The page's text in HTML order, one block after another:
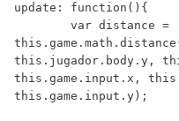
update: function(){
this.jugador.body.y,
this.game.input.x,
this.game.input.y);